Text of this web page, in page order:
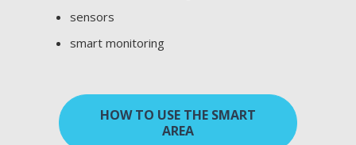
sensors
smart monitoring
HOW TO USE THE SMART
AREA